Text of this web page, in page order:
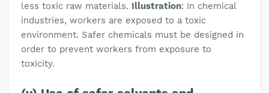
less toxic raw materials. Illustration: In chemical
industries, workers are exposed to a toxic
environment. Safer chemicals must be designed in
order to prevent workers from exposure to
toxicity.